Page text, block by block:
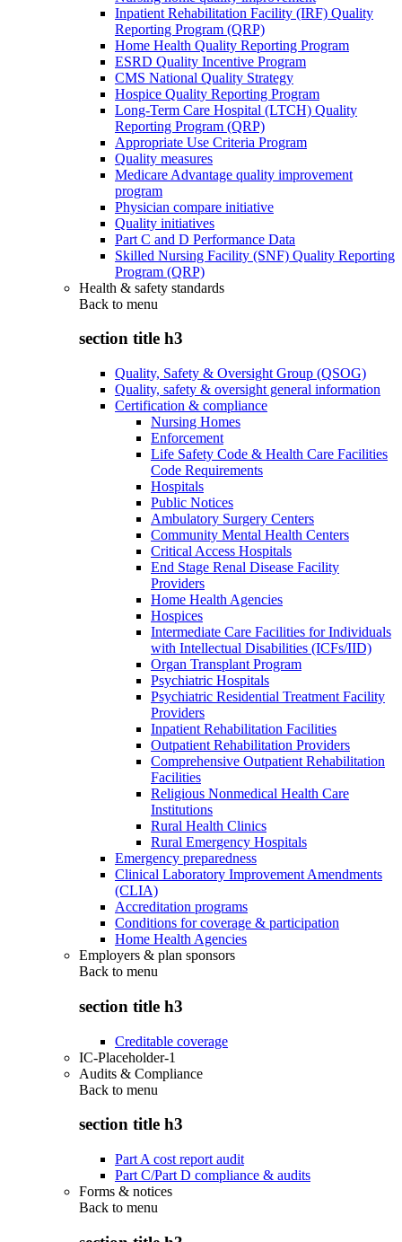
Inpatient Rehabilitation Facility (IRF) Quality
Reporting Program (QRP)
Home Health Quality Reporting Program
ESRD Quality Incentive Program
CMS National Quality Strategy
Hospice Quality Reporting Program
Long-Term Care Hospital (LTCH) Quality
Reporting Program (QRP)
Appropriate Use Criteria Program
Quality measures
Medicare Advantage quality improvement
program
Physician compare initiative
Quality initiatives
Part C and D Performance Data
Skilled Nursing Facility (SNF) Quality Reporting
Program (QRP)
Health & safety standards
Back to menu
section title h3
Quality, Safety & Oversight Group (QSOG)
Quality, safety & oversight general information
Certification & compliance
Nursing Homes
Enforcement
Life Safety Code & Health Care Facilities
Code Requirements
Hospitals
Public Notices
Ambulatory Surgery Centers
Community Mental Health Centers
Critical Access Hospitals
End Stage Renal Disease Facility
Providers
Home Health Agencies
Hospices
Intermediate Care Facilities for Individuals
with Intellectual Disabilities (ICFs/IID)
Organ Transplant Program
Psychiatric Hospitals
Psychiatric Residential Treatment Facility
Providers
Inpatient Rehabilitation Facilities
Outpatient Rehabilitation Providers
Comprehensive Outpatient Rehabilitation
Facilities
Religious Nonmedical Health Care
Institutions
Rural Health Clinics
Rural Emergency Hospitals
Emergency preparedness
Clinical Laboratory Improvement Amendments
(CLIA)
Accreditation programs
Conditions for coverage & participation
Home Health Agencies
Employers & plan sponsors
Back to menu
section title h3
Creditable coverage
IC-Placeholder-1
Audits & Compliance
Back to menu
section title h3
Part A cost report audit
Part C/Part D compliance & audits
Forms & notices
Back to menu